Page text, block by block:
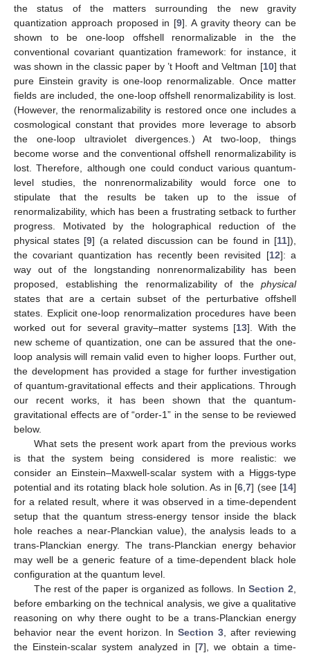
the status of the matters surrounding the new gravity
quantization approach proposed in [9]. A gravity theory can be
shown to be one-loop offshell renormalizable in the the
conventional covariant quantization framework: for instance, it
was shown in the classic paper by ’t Hooft and Veltman [10] that
pure Einstein gravity is one-loop renormalizable. Once matter
fields are included, the one-loop offshell renormalizability is lost.
(However, the renormalizability is restored once one includes a
cosmological constant that provides more leverage to absorb
the one-loop ultraviolet divergences.) At two-loop, things
become worse and the conventional offshell renormalizability is
lost. Therefore, although one could conduct various quantum-
level studies, the nonrenormalizability would force one to
stipulate that the results be taken up to the issue of
renormalizability, which has been a frustrating setback to further
progress. Motivated by the holographical reduction of the
physical states [9] (a related discussion can be found in [11]),
the covariant quantization has recently been revisited [12]: a
way out of the longstanding nonrenormalizability has been
proposed, establishing the renormalizability of the physical
states that are a certain subset of the perturbative offshell
states. Explicit one-loop renormalization procedures have been
worked out for several gravity–matter systems [13]. With the
new scheme of quantization, one can be assured that the one-
loop analysis will remain valid even to higher loops. Further out,
the development has provided a stage for further investigation
of quantum-gravitational effects and their applications. Through
our recent works, it has been shown that the quantum-
gravitational effects are of “order-1” in the sense to be reviewed
below.
What sets the present work apart from the previous works
is that the system being considered is more realistic: we
consider an Einstein–Maxwell-scalar system with a Higgs-type
potential and its rotating black hole solution. As in [6 ,7] (see [14]
for a related result, where it was observed in a time-dependent
setup that the quantum stress-energy tensor inside the black
hole reaches a near-Planckian value), the analysis leads to a
trans-Planckian energy. The trans-Planckian energy behavior
may well be a generic feature of a time-dependent black hole
configuration at the quantum level.
The rest of the paper is organized as follows. InSection 2
before embarking on the technical analysis, we give a qualitative
reasoning on why there ought to be a trans-Planckian energy
behavior near the event horizon. InSection 3 , after reviewing
the Einstein-scalar system analyzed in [7], we obtain a time-